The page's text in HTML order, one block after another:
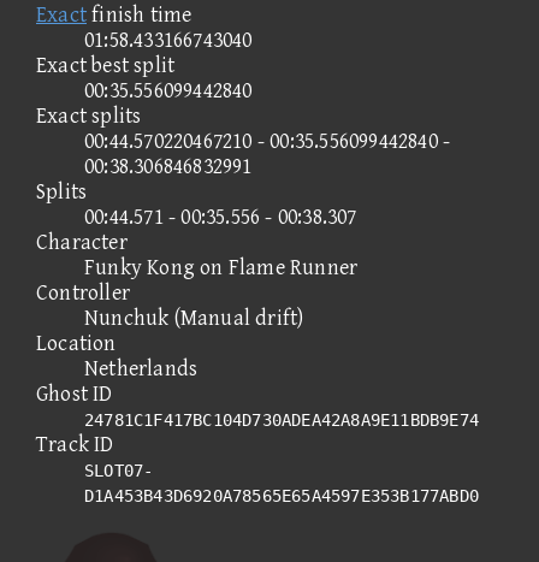
Exactfinish time
01:58.433166743040
Exact best split
00:35.556099442840
Exact splits
00:44.570220467210 - 00:35.556099442840 -
00:38.306846832991
Splits
00:44.571 - 00:35.556 - 00:38.307
Character
Funky Kong on Flame Runner
Controller
Nunchuk (Manual drift)
Location
Netherlands
Ghost ID
24781C1F417BC104D730ADEA42A8A9E11BDB9E74
Track ID
SLOT07-
D1A453B43D6920A78565E65A4597E353B177ABD0